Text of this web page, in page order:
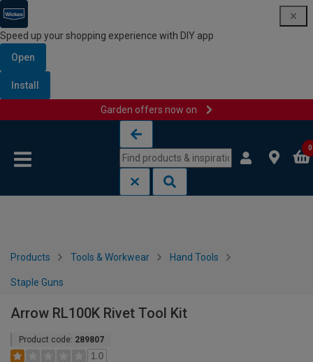
Speed up your shopping experience with DIY app
Open
Install
Garden offers now on
0
Products Tools & Workwear Hand Tools
Staple Guns
Arrow RL100K Rivet Tool Kit
Product code: 289807
1.0